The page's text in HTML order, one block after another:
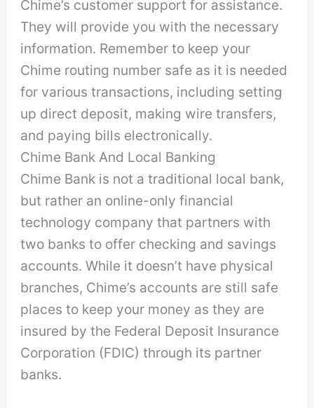
Chime’s customer support for assistance.
They will provide you with the necessary
information. Remember to keep your
Chime routing number safe as it is needed
for various transactions, including setting
up direct deposit, making wire transfers,
and paying bills electronically.
Chime Bank And Local Banking
Chime Bank is not a traditional local bank,
but rather an online-only financial
technology company that partners with
two banks to offer checking and savings
accounts. While it doesn’t have physical
branches, Chime’s accounts are still safe
places to keep your money as they are
insured by the Federal Deposit Insurance
Corporation (FDIC) through its partner
banks.